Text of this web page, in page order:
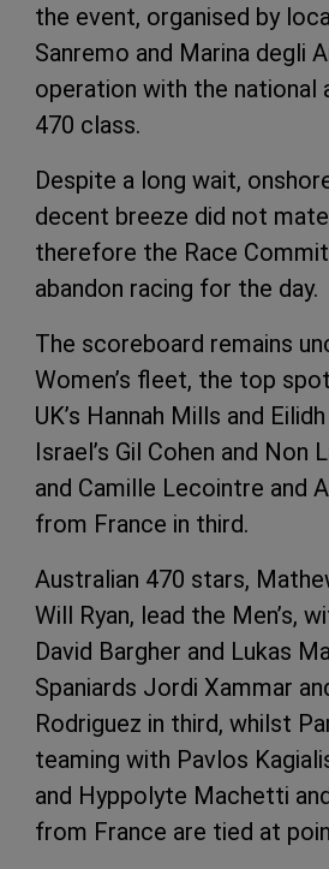
the event, organised by
Sanremo and Marina degli
operation with the national
470 class.
Despite a long wait,
decent breeze did not
therefore the Race
abandon racing for the day.
The scoreboard remains
Women’s fleet, the top
UK’s Hannah Mills and
Israel’s Gil Cohen and Non
and Camille Lecointre and
from France in third.
Australian 470 stars,
Will Ryan, lead the Men’s,
David Bargher and Lukas
Spaniards Jordi Xammar
Rodriguez in third, whilst
teaming with Pavlos
and Hyppolyte Machetti
from France are tied at